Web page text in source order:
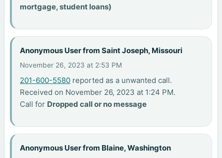
mortgage, student loans)
Anonymous User from Saint Joseph, Missouri
November 26, 2023 at 2:53 PM
201-600-5580 reported as a unwanted call.
Received on November 26, 2023 at 1:24 PM.
Call for Dropped call or no message
Anonymous User from Blaine, Washington